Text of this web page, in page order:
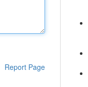
Report Page